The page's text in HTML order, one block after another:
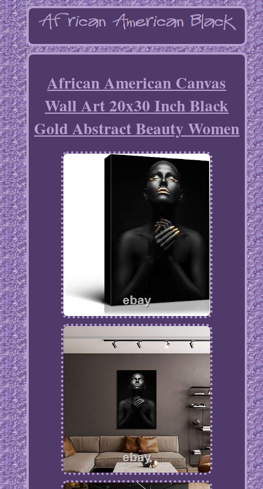
African American Canvas
Wall Art 20x30 Inch Black
Gold Abstract Beauty Women